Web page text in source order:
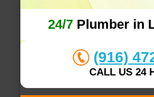
24/7 Plumber in
(916)
CALL US 24